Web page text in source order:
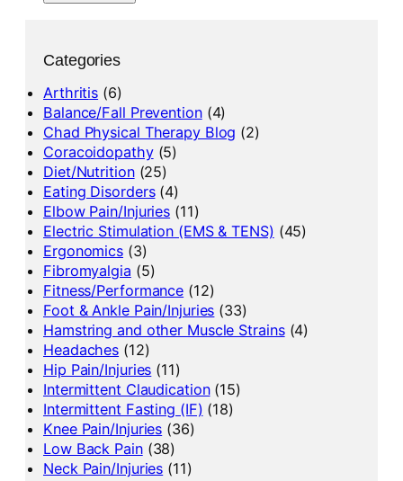
Categories
Arthritis (6)
Balance/Fall Prevention(4)
Chad Physical Therapy Blog (2)
Coracoidopathy(5)
Diet/Nutrition(25)
Eating Disorders(4)
Elbow Pain/Injuries (11)
Electric Stimulation (EMS & TENS) (45)
Ergonomics (3)
Fibromyalgia (5)
Fitness/Performance (12)
Foot & Ankle Pain/Injuries (33)
Hamstring and other Muscle Strains(4)
Headaches (12)
Hip Pain/Injuries (11)
Intermittent Claudication(15)
Intermittent Fasting (IF) (18)
Knee Pain/Injuries (36)
Low Back Pain(38)
Neck Pain/Injuries (11)